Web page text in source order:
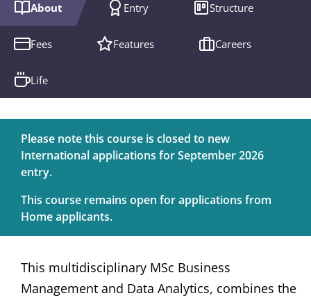
About Entry Structure
Fees Features Careers
Life
Please note this course is closed to new
International applications for September 2026
entry.
This course remains open for applications from
Home applicants.
This multidisciplinary MSc Business
Management and Data Analytics, combines the